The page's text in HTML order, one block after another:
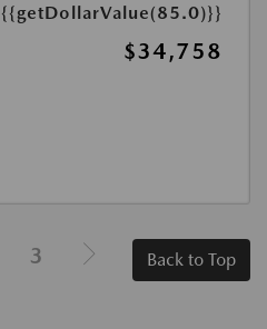
{{getDollarValue(85.0)}}
$34,758
3 Back to Top